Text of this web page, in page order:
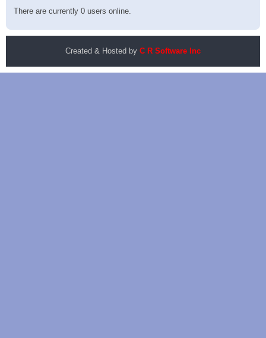
There are currently 0 users online.
Created & Hosted by C R Software Inc